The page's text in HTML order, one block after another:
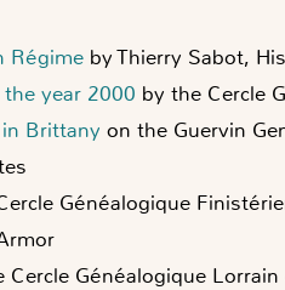
Régime by Thierry Sabot,
year 2000 by the Cercle
Brittany on the Guervin
Généalogique
Cercle Généalogique Lorrain